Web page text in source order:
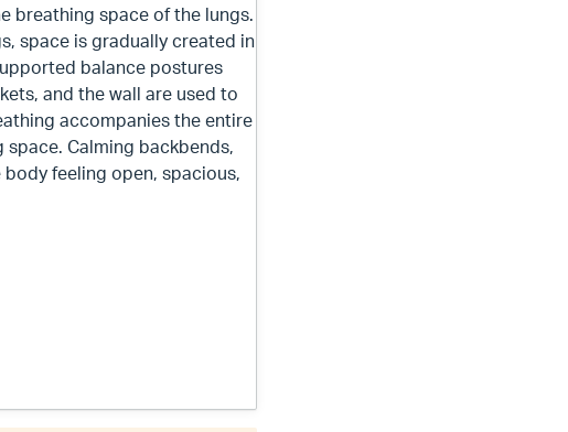
breathing space of the lungs.
space is gradually created in
balance postures
and the wall are used to
accompanies the entire
Calming backbends,
feeling open, spacious,